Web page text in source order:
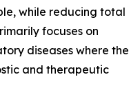
while reducing total
focuses on
diseases where the
and therapeutic